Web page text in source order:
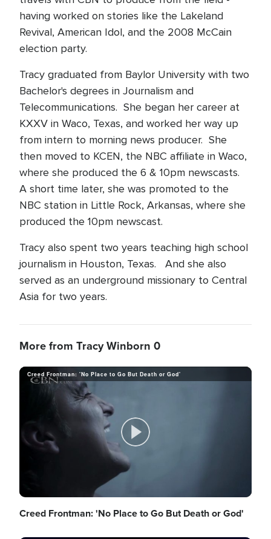
having worked on stories like the Lakeland
Revival, American Idol, and the 2008 McCain
election party.
Tracy graduated from Baylor University with two
Bachelor's degrees in Journalism and
Telecommunications. She began her career at
KXXV in Waco, Texas, and worked her way up
from intern to morning news producer. She
then moved to KCEN, the NBC affiliate in Waco,
where she produced the 6 & 10pm newscasts.
A short time later, she was promoted to the
NBC station in Little Rock, Arkansas, where she
produced the 10pm newscast.
Tracy also spent two years teaching high school
journalism in Houston, Texas. And she also
served as an underground missionary to Central
Asia for two years.
More from Tracy Winborn 0
Creed Frontman: 'No Place to Go But Death or God'
l
Creed Frontman: 'No Place to Go But Death or God'